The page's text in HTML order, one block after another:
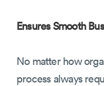
Ensures Smooth
No matter how
process always